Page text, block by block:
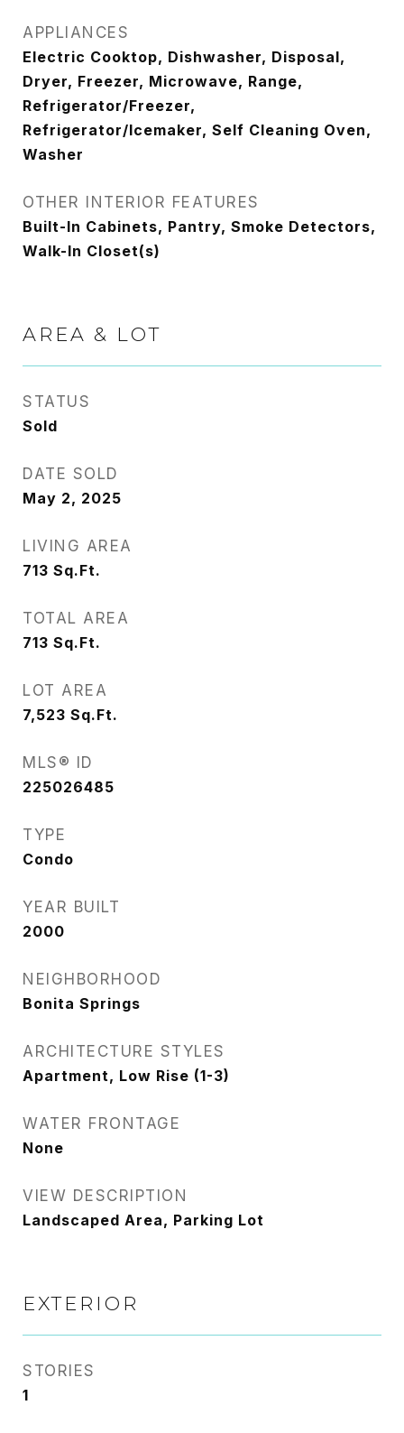
APPLIANCES
Electric Cooktop, Dishwasher, Disposal,
Dryer, Freezer, Microwave, Range,
Refrigerator/Freezer,
Refrigerator/Icemaker, Self Cleaning Oven,
Washer
OTHER INTERIOR FEATURES
Built-In Cabinets, Pantry, Smoke Detectors,
Walk-In Closet(s)
AREA & LOT
STATUS
Sold
DATE SOLD
May 2, 2025
LIVING AREA
713 Sq.Ft.
TOTAL AREA
713 Sq.Ft.
LOT AREA
7,523 Sq.Ft.
MLS® ID
225026485
TYPE
Condo
YEAR BUILT
2000
NEIGHBORHOOD
Bonita Springs
ARCHITECTURE STYLES
Apartment, Low Rise (1-3)
WATER FRONTAGE
None
VIEW DESCRIPTION
Landscaped Area, Parking Lot
EXTERIOR
STORIES
1